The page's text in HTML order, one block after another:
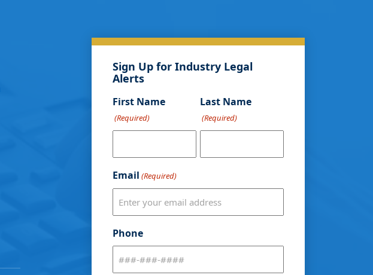
Sign Up for Industry Legal
Alerts
First Name
(Required)
Last Name
(Required)
Email (Required)
Phone